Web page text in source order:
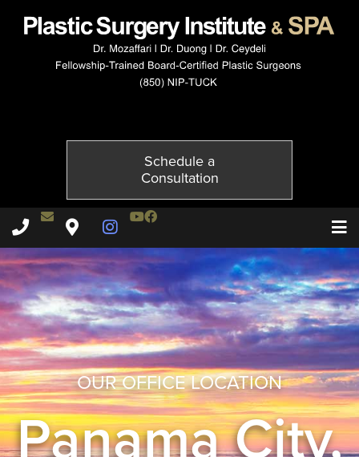
Schedule a
Consultation
Plastic Surgery Institute & Spa phone -
Contact Dr. Ceydeli
Plastic Surgery Institute & Spa map
Instagram Page
Youtube Channel
Facebook
OUR OFFICE LOCATION
Panama City,